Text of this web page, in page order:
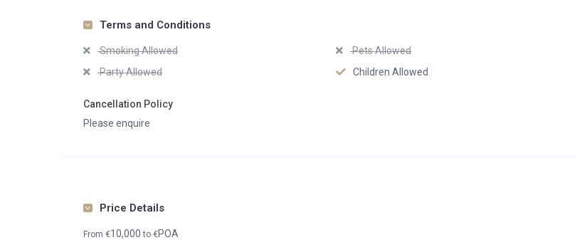
Terms and Conditions
Smoking Allowed
Pets Allowed
Party Allowed
Children Allowed
Cancellation Policy
Please enquire
Price Details
From €10,000to €POA